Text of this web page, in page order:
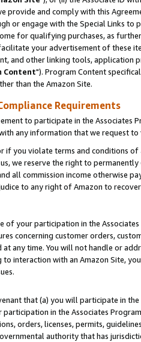
provide and comply with this
or engage with the Special Links
for qualifying purchases, as
your advertisement of these
and other linking tools, application
Content"). Program Content
than the Amazon Site.
Requirements
to participate in the Associates
any information that we request
if you violate terms and conditions
we reserve the right to
all commission income otherwise
to any right of Amazon to
of your participation in the
concerning customer orders,
at any time. You will not handle or
interaction with an Amazon Site,
that (a) you will participate in
participation in the Associates
orders, licenses, permits,
authority that has